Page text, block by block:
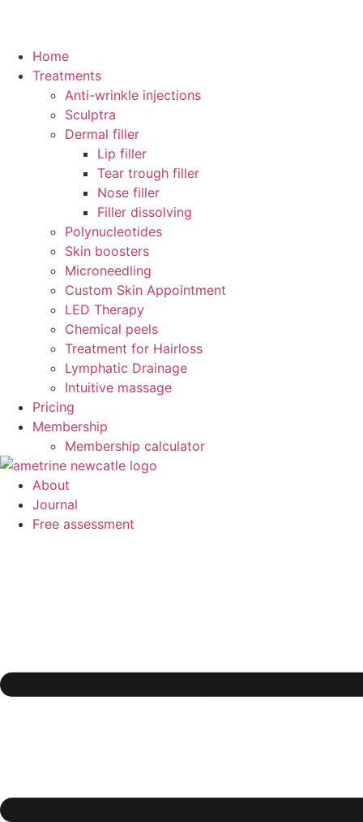
Home
Treatments
Anti-wrinkle injections
Sculptra
Dermal filler
Lip filler
Tear trough filler
Nose filler
Filler dissolving
Polynucleotides
Skin boosters
Microneedling
Custom Skin Appointment
LED Therapy
Chemical peels
Treatment for Hairloss
Lymphatic Drainage
Intuitive massage
Pricing
Membership
Membership calculator
About
Journal
Free assessment